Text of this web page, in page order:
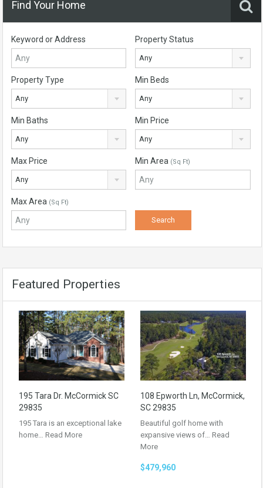
Find Your Home
Keyword or Address Property Status
Any
Property Type
Any
Min Beds
Any
Min Baths
Any
Min Price
Any
Max Price
Any
Min Area (Sq Ft)
Max Area (Sq Ft)
Featured Properties
195 Tara Dr. McCormick SC
29835
195 Tara is an exceptional lake
home… Read More
108 Epworth Ln, McCormick,
SC 29835
Beautiful golf home with
expansive views of… Read
More
$479,960